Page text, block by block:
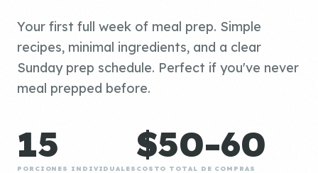
Your first full week of meal prep. Simple
recipes, minimal ingredients, and a clear
Sunday prep schedule. Perfect if you've never
meal prepped before.
15
PORCIONES INDIVIDUALES
$50-60
COSTO TOTAL DE COMPRAS